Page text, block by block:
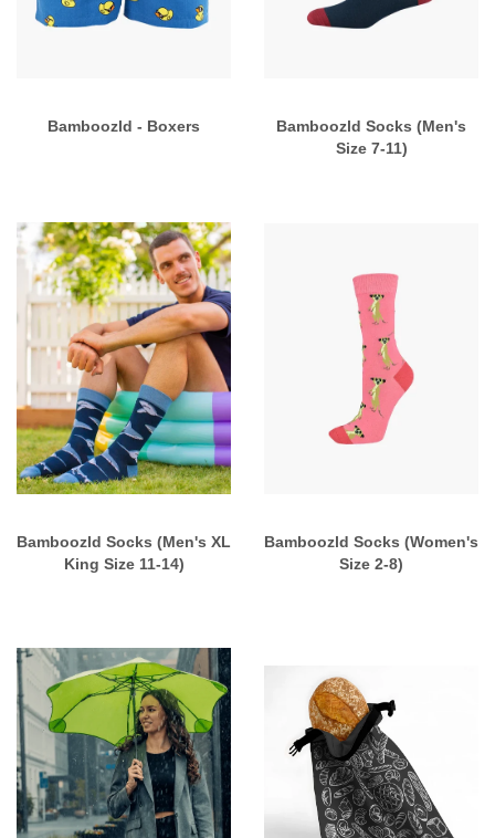
Bamboozld - Boxers
Bamboozld Socks (Men's
Size 7-11)
Bamboozld Socks (Men's XL
King Size 11-14)
Bamboozld Socks (Women's
Size 2-8)